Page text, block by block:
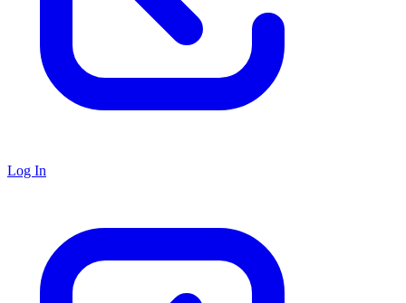
Log In